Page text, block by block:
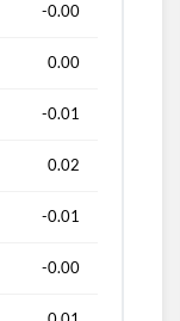
-0.00
0.00
-0.01
0.02
-0.01
-0.00